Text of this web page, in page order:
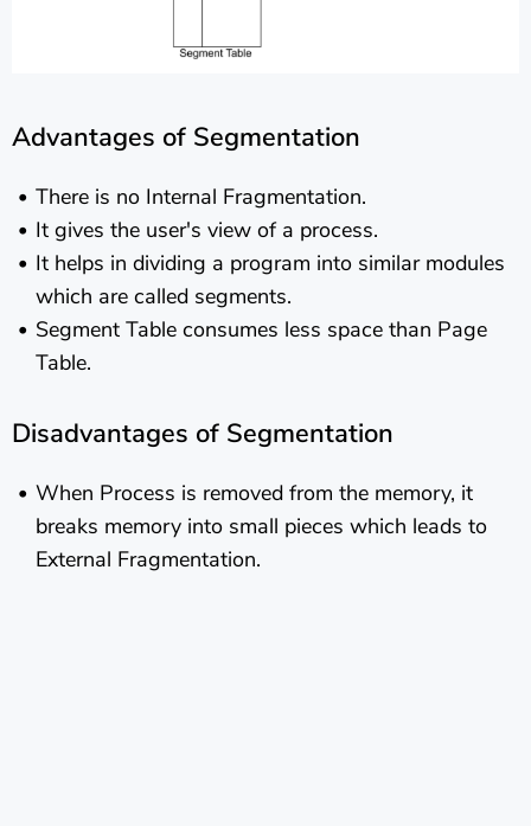
Advantages of Segmentation
There is no Internal Fragmentation.
It gives the user's view of a process.
It helps in dividing a program into similar modules
which are called segments.
Segment Table consumes less space than Page
Table.
Disadvantages of Segmentation
When Process is removed from the memory, it
breaks memory into small pieces which leads to
External Fragmentation.